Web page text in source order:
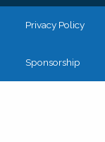
Privacy Policy
Sponsorship